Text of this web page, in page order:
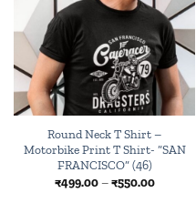
Round Neck T Shirt –
Motorbike Print T Shirt- “SAN
FRANCISCO” (46)
₹499.00 – ₹550.00Price